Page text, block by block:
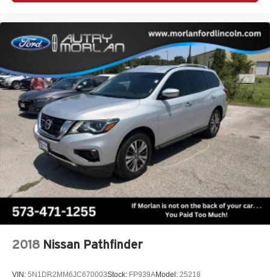
2018 Nissan Pathfinder
VIN: 5N1DR2MM6JC670003Stock: FP939AModel: 25218